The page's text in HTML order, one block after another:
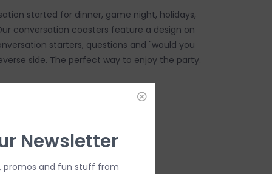
started for dinner, game night, holidays,
conversation coasters feature a design on
starters, questions and "would you
side. The perfect way to enjoy the party.
Newsletter
promos and fun stuff from